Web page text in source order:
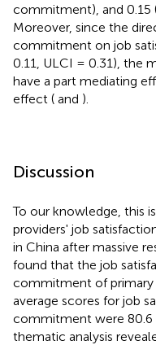
commitment), and
Moreover, since the
commitment on job
0.11, ULCI = 0.31), the
have a part mediating
effect ( and ).
Discussion
To our knowledge, this
providers' job
in China after massive
found that the job
commitment of primary
average scores for job
commitment were 80.6
thematic analysis